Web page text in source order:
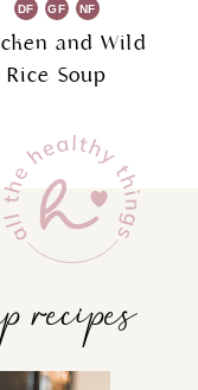
DF GF NF
and Wild
Rice Soup
recipes